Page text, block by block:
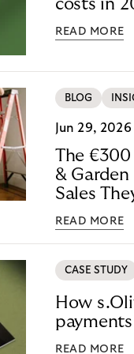
costs in
READ MORE
BLOG
Jun 29, 2026
The
&
Sales
READ MORE
CASE STUDY
How
READ MORE